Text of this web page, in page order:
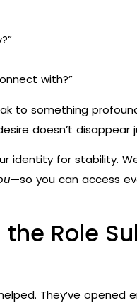
with?”
to something
doesn’t
identity for stability.
—so you can access
Role
They’ve opened